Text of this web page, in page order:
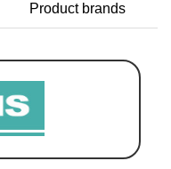
Product brands